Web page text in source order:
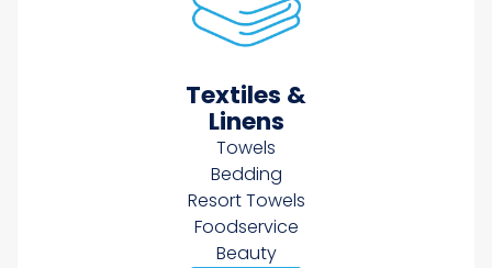
Textiles &
Linens
Towels
Bedding
Resort Towels
Foodservice
Beauty